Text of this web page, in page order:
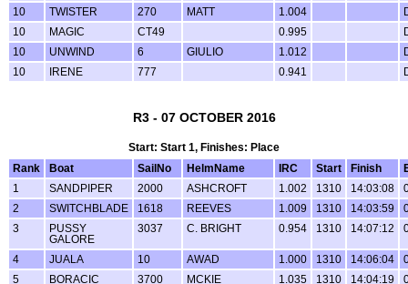
10
TWISTER 270 MATT 1.004
10
MAGIC CT49 0.995
10
UNWIND 6 GIULIO 1.012
10
IRENE 777 0.941
R3 - 07 OCTOBER 2016
Start: Start 1, Finishes: Place
Rank
Boat SailNo HelmName IRC Start Finish
1
SANDPIPER 2000 ASHCROFT 1.002 1310 14:03:08
2
SWITCHBLADE 1618 REEVES 1.009 1310 14:03:59
3
PUSSY
GALORE
3037 C. BRIGHT 0.954 1310 14:07:12
4 JUALA 10 AWAD 1.000 1310 14:06:04
5
BORACIC 3700 MCKIE 1.035 1310 14:04:19